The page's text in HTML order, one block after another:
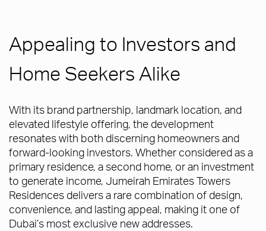
Appealing to Investors and
Home Seekers Alike
With its brand partnership, landmark location, and
elevated lifestyle offering, the development
resonates with both discerning homeowners and
forward-looking investors. Whether considered as a
primary residence, a second home, or an investment
to generate income, Jumeirah Emirates Towers
Residences delivers a rare combination of design,
convenience, and lasting appeal, making it one of
Dubai’s most exclusive new addresses.